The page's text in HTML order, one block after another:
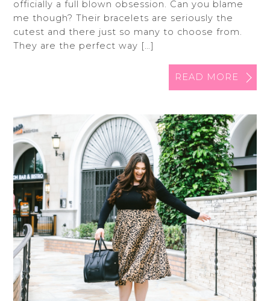
officially a full blown obsession. Can you blame
me though? Their bracelets are seriously the
cutest and there just so many to choose from.
They are the perfect way […]
READ MORE